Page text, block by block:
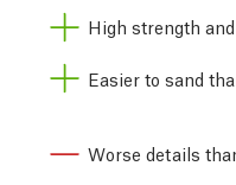
High strength
Easier to sand
Worse details